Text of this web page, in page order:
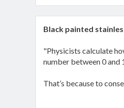
Black painted
"Physicists calculate
number between 0 and
That’s because to